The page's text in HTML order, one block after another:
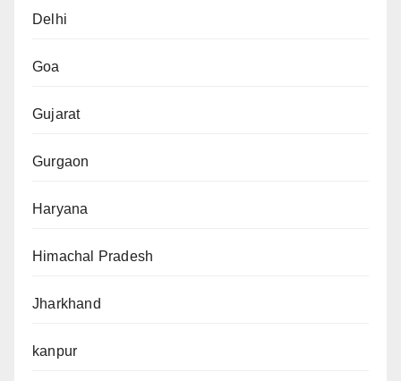
Delhi
Goa
Gujarat
Gurgaon
Haryana
Himachal Pradesh
Jharkhand
kanpur